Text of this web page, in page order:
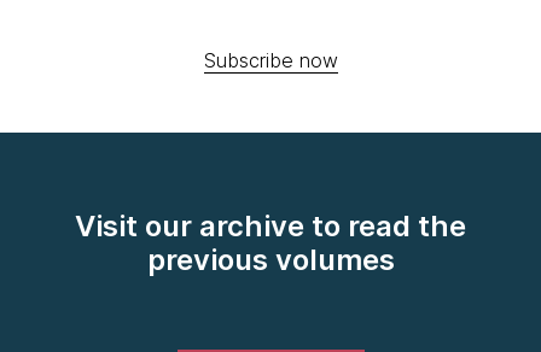
Subscribe now
Visit our archive to read the
previous volumes